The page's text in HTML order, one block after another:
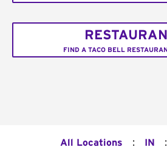
FIND A TACO BELL
All Locations : IN :